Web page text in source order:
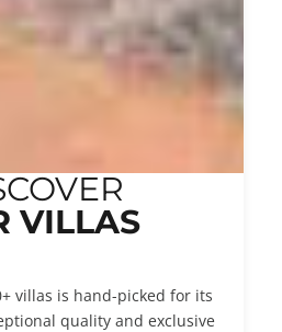
VILLAS
villas is hand-picked for its
quality and exclusive